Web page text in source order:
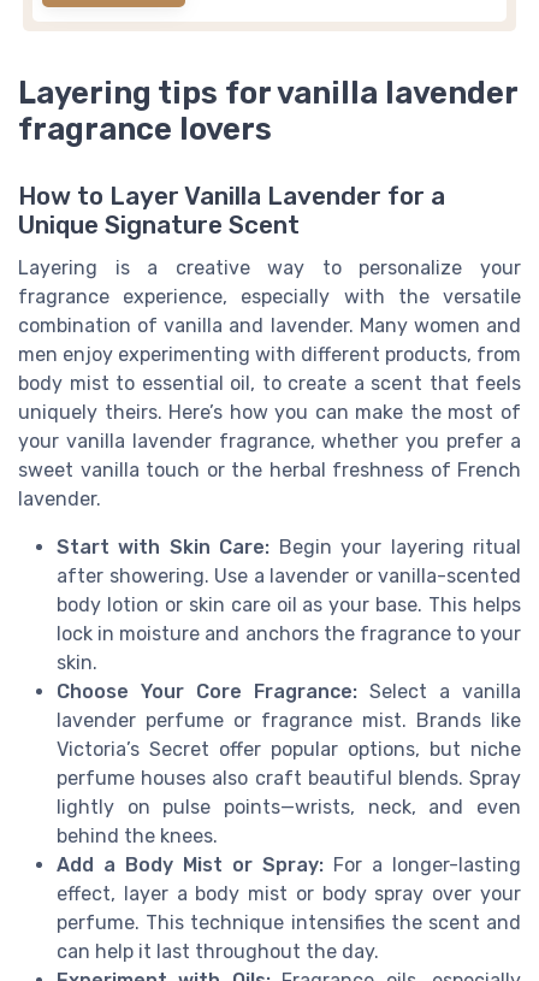
Layering tips for vanilla lavender
fragrance lovers
How to Layer Vanilla Lavender for a
Unique Signature Scent
Layering is a creative way to personalize your
fragrance experience, especially with the versatile
combination of vanilla and lavender. Many women and
men enjoy experimenting with different products, from
body mist to essential oil, to create a scent that feels
uniquely theirs. Here’s how you can make the most of
your vanilla lavender fragrance, whether you prefer a
sweet vanilla touch or the herbal freshness of French
lavender.
Start with Skin Care: Begin your layering ritual
after showering. Use a lavender or vanilla-scented
body lotion or skin care oil as your base. This helps
lock in moisture and anchors the fragrance to your
skin.
Choose Your Core Fragrance: Select a vanilla
lavender perfume or fragrance mist. Brands like
Victoria’s Secret offer popular options, but niche
perfume houses also craft beautiful blends. Spray
lightly on pulse points—wrists, neck, and even
behind the knees.
Add a Body Mist or Spray: For a longer-lasting
effect, layer a body mist or body spray over your
perfume. This technique intensifies the scent and
can help it last throughout the day.